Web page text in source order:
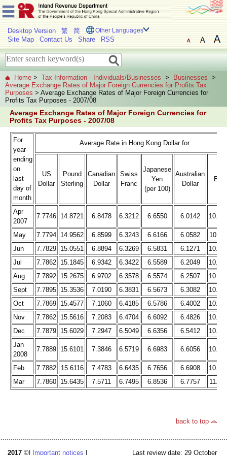
Desktop Version 繁 简 Other Languages
Site Map Contact Us Share RSS
Home > Tax Information - Individuals/Businesses > Businesses >
Average Exchange Rates of Major Foreign Currencies for Profits Tax
Purposes > Average Exchange Rates of Major Foreign Currencies for
Profits Tax Purposes - 2007/08
Average Exchange Rates of Major Foreign Currencies for
Profits Tax Purposes - 2007/08
For
year
ending
on
last
day of
month
Average Rate in Hong Kong Dollar for
US
Dollar
Pound
Sterling
Canadian
Dollar
Swiss
Franc
Japanese
Yen
(per 100)
Australian
Dollar
Euro
Apr
2007
7.7746 14.8721 6.8478 6.3212 6.6550 6.0142
May 7.7794 14.9562 6.8599 6.3243 6.6166 6.0582
Jun
7.7829 15.0551 6.8894 6.3269 6.5831 6.1271
Jul
7.7862 15.1845 6.9342 6.3422 6.5589 6.2049
Aug
7.7892 15.2675 6.9702 6.3578 6.5574 6.2507
Sept
7.7895 15.3536 7.0190 6.3831 6.5673 6.3082
Oct
7.7869 15.4577 7.1060 6.4185 6.5786 6.4002
Nov
7.7862 15.5616 7.2083 6.4704 6.6092 6.4826
Dec
7.7879 15.6029 7.2947 6.5049 6.6356 6.5412
Jan
2008
7.7889 15.6101 7.3846 6.5719 6.6983 6.6056
Feb 7.7882 15.6116 7.4783 6.6435 6.7656 6.6908
Mar
7.7860 15.6435 7.5711 6.7495 6.8536 6.7757
back to top
2017 ©| Important notices Last review date: 29 October